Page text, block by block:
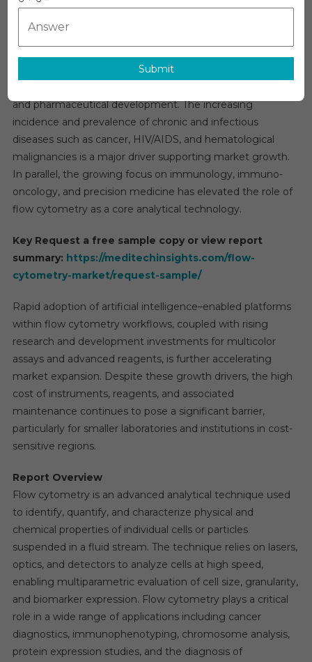
Market
The globalflow cytometry market
during the forecast period, reflecting its expanding
and pharmaceutical development. The increasing
incidence and prevalence of chronic and infectious
diseases such as cancer, HIV/AIDS, and hematological
malignancies is a major driver supporting market growth.
In parallel, the growing focus on immunology, immuno-
oncology, and precision medicine has elevated the role of
flow cytometry as a core analytical technology.
Key Request a free sample copy or view report
summary: https://meditechinsights.com/flow-
cytometry-market/request-sample/
Rapid adoption of artificial intelligence–enabled platforms
within flow cytometry workflows, coupled with rising
research and development investments for multicolor
assays and advanced reagents, is further accelerating
market expansion. Despite these growth drivers, the high
cost of instruments, reagents, and associated
maintenance continues to pose a significant barrier,
particularly for smaller laboratories and institutions in cost-
sensitive regions.
Report Overview
Flow cytometry is an advanced analytical technique used
to identify, quantify, and characterize physical and
chemical properties of individual cells or particles
suspended in a fluid stream. The technique relies on lasers,
optics, and detectors to analyze cells at high speed,
enabling multiparametric evaluation of cell size, granularity,
and biomarker expression. Flow cytometry plays a critical
role in a wide range of applications including cancer
diagnostics, immunophenotyping, chromosome analysis,
protein expression studies, and the diagnosis of
Submit